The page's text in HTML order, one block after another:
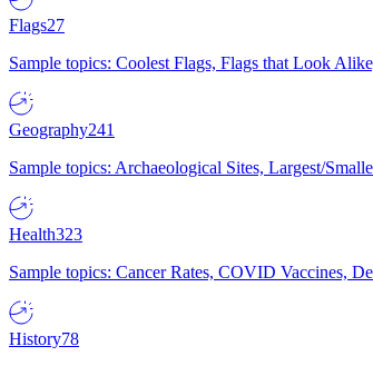
Flags27
Sample topics: Coolest Flags, Flags that Look
Geography241
Sample topics: Archaeological Sites, Largest/
Health323
Sample topics: Cancer Rates, COVID Vaccines,
History78